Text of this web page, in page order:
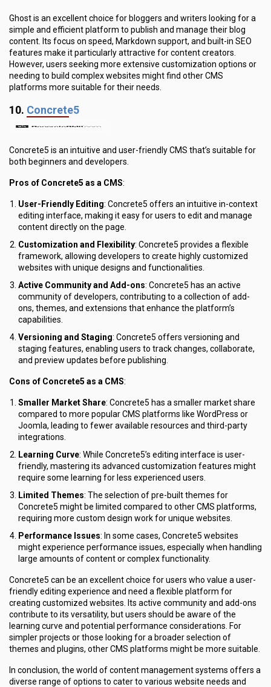
Ghost is an excellent choice for bloggers and writers looking for a
simple and efficient platform to publish and manage their blog
content. Its focus on speed, Markdown support, and built-in SEO
features make it particularly attractive for content creators.
However, users seeking more extensive customization options or
needing to build complex websites might find other CMS
platforms more suitable for their needs.
10. Concrete5
Concrete5 is an intuitive and user-friendly CMS that’s suitable for
both beginners and developers.
Pros of Concrete5 as a CMS:
User-Friendly Editing: Concrete5 offers an intuitive in-context
editing interface, making it easy for users to edit and manage
content directly on the page.
Customization and Flexibility: Concrete5 provides a flexible
framework, allowing developers to create highly customized
websites with unique designs and functionalities.
Active Community and Add-ons: Concrete5 has an active
community of developers, contributing to a collection of add-
ons, themes, and extensions that enhance the platform’s
capabilities.
Versioning and Staging: Concrete5 offers versioning and
staging features, enabling users to track changes, collaborate,
and preview updates before publishing.
Cons of Concrete5 as a CMS:
Smaller Market Share: Concrete5 has a smaller market share
compared to more popular CMS platforms like WordPress or
Joomla, leading to fewer available resources and third-party
integrations.
Learning Curve: While Concrete5’s editing interface is user-
friendly, mastering its advanced customization features might
require some learning for less experienced users.
Limited Themes: The selection of pre-built themes for
Concrete5 might be limited compared to other CMS platforms,
requiring more custom design work for unique websites.
Performance Issues: In some cases, Concrete5 websites
might experience performance issues, especially when handling
large amounts of content or complex functionality.
Concrete5 can be an excellent choice for users who value a user-
friendly editing experience and need a flexible platform for
creating customized websites. Its active community and add-ons
contribute to its versatility, but users should be aware of the
learning curve and potential performance considerations. For
simpler projects or those looking for a broader selection of
themes and plugins, other CMS platforms might be more suitable.
In conclusion, the world of content management systems offers a
diverse range of options to cater to various website needs and